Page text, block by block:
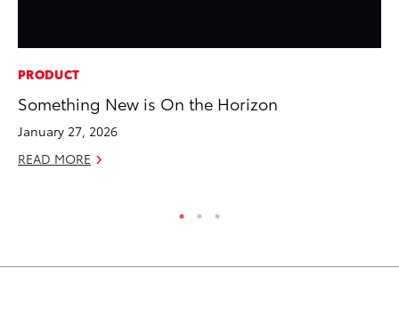
PRODUCT
Something New is On the Horizon
January 27, 2026
READ MORE